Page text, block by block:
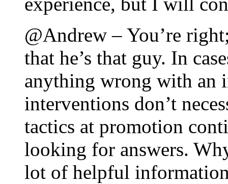
@Andrew – You’re
that he’s that guy. In
anything wrong with an
interventions don’t
tactics at promotion
looking for answers.
lot of helpful